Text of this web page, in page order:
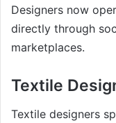
Designers now
directly through
marketplaces.
Textile
Textile designers